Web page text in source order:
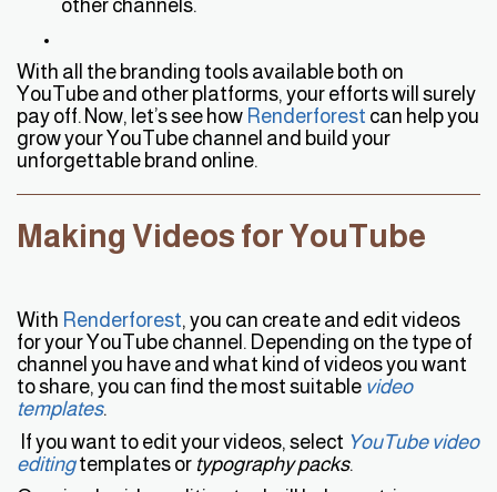
With all the branding tools available both on
YouTube and other platforms, your efforts will surely
pay off. Now, let’s see how Renderforest can help you
grow your YouTube channel and build your
unforgettable brand online.
Making Videos for YouTube
With Renderforest, you can create and edit videos
for your YouTube channel. Depending on the type of
channel you have and what kind of videos you want
to share, you can find the most suitable video
templates.
If you want to edit your videos, select YouTube video
editingtemplates or typography packs.